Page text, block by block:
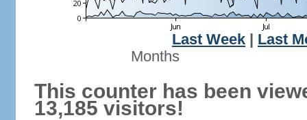
Last Week
Last
Months
This counter has been
13,185 visitors!